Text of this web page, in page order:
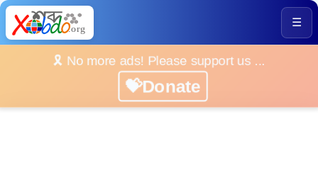
☰
🎗️ No more ads! Please support us ...
💝Donate